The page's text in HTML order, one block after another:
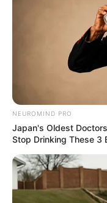
NEUROMIND PRO
Japan's Oldest
Stop Drinking These 3